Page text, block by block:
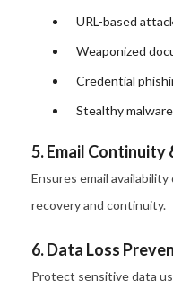
URL-based
Weaponized
Credential
Stealthy
5. Email Continuity
Ensures email
recovery and continuity.
6. Data Loss
Protect sensitive data